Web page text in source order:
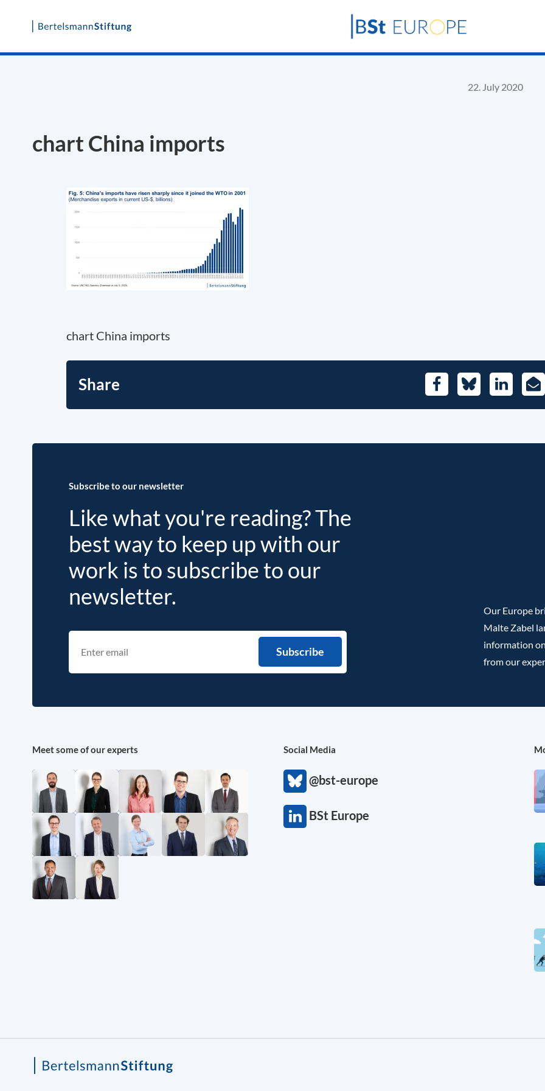
Skip
22. July 2020
chart China imports
chart China imports
Share FacebookBlueskyLinkedIn
E-
Subscribe to our newsletter
Like what you're reading? The
best way to keep up with our
work is to subscribe to our
newsletter.
Our Europe
Malte Zabel
information
from our
Meet some of our experts Social Media
@bst-europe
BSt Europe